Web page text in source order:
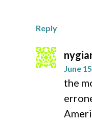
Reply
June
the